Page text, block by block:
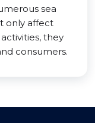
sea
only affect
they
consumers.